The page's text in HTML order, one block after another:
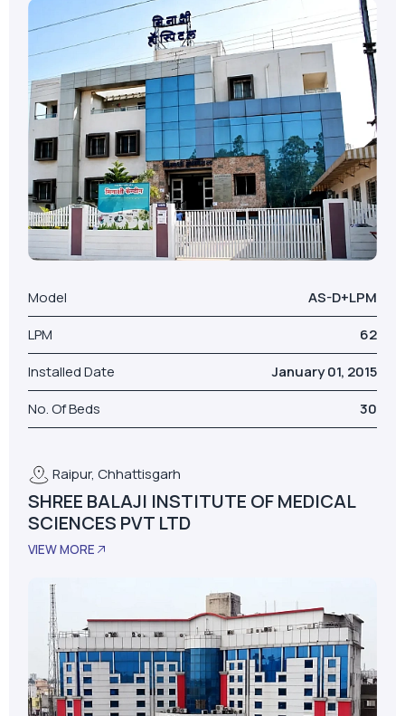
Model
AS-D+LPM
LPM
62
Installed Date
January 01, 2015
No. Of Beds
30
Raipur, Chhattisgarh
SHREE BALAJI INSTITUTE OF MEDICAL
SCIENCES PVT LTD
VIEW MORE